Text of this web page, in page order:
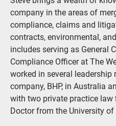
company in the areas of
compliance, claims and
contracts, environmental,
includes serving as General
Compliance Officer at The
worked in several
company, BHP, in Australia
with two private practice law
Doctor from the University